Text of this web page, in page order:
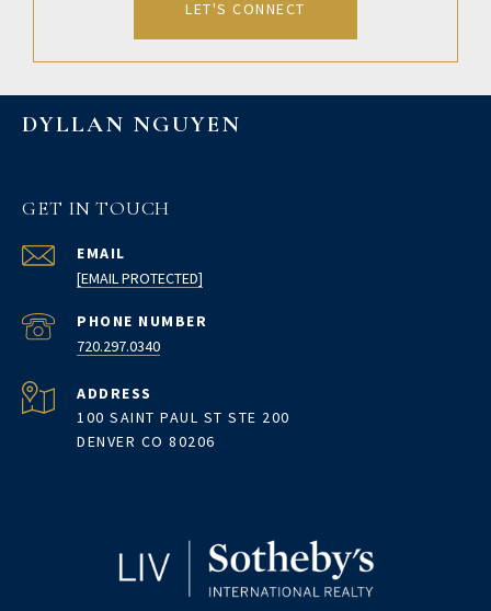
LET'S CONNECT
DYLLAN NGUYEN
GET IN TOUCH
EMAIL
[EMAIL PROTECTED]
PHONE NUMBER
720.297.0340
ADDRESS
100 SAINT PAUL ST STE 200
DENVER CO 80206